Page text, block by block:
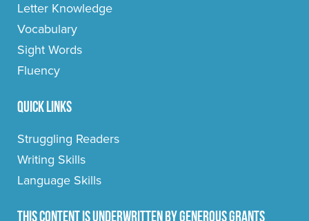
Letter Knowledge
Vocabulary
Sight Words
Fluency
Quick Links
Struggling Readers
Writing Skills
Language Skills